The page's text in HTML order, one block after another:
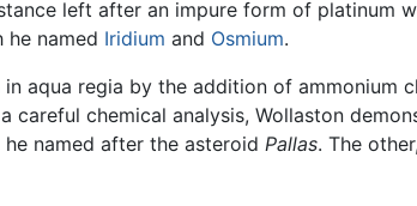
left after an impure form of platinum
named Iridium and Osmium.
aqua regia by the addition of ammonium
careful chemical analysis, Wollaston
named after the asteroid Pallas. The